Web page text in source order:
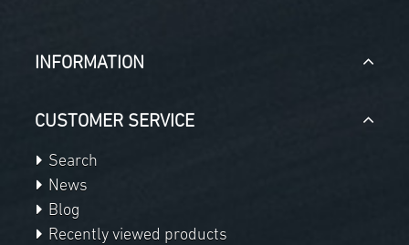
INFORMATION
CUSTOMER SERVICE
Search
News
Blog
Recently viewed products